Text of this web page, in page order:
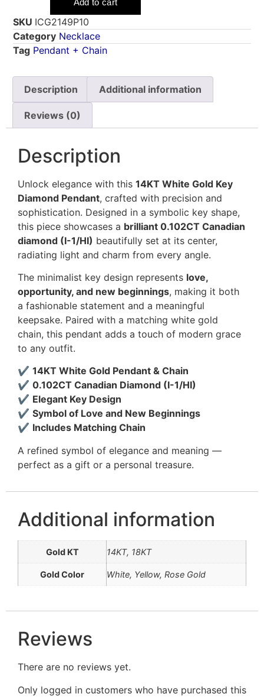
SKU ICG2149P10
Category Necklace
Tag Pendant + Chain
Description Additional information
Reviews (0)
Description
Unlock elegance with this 14KT White Gold Key
Diamond Pendant, crafted with precision and
sophistication. Designed in a symbolic key shape,
this piece showcases a brilliant 0.102CT Canadian
diamond (I-1/HI) beautifully set at its center,
radiating light and charm from every angle.
The minimalist key design represents love,
opportunity, and new beginnings, making it both
a fashionable statement and a meaningful
keepsake. Paired with a matching white gold
chain, this pendant adds a touch of modern grace
to any outfit.
✔ 14KT White Gold Pendant & Chain
✔ 0.102CT Canadian Diamond (I-1/HI)
✔ Elegant Key Design
✔ Symbol of Love and New Beginnings
✔ Includes Matching Chain
A refined symbol of elegance and meaning —
perfect as a gift or a personal treasure.
Additional information
Gold KT 14KT, 18KT
Gold Color White, Yellow, Rose Gold
Reviews
There are no reviews yet.
Only logged in customers who have purchased this